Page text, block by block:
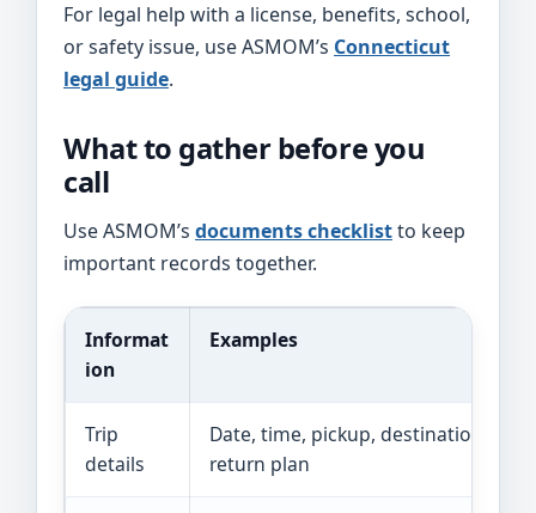
For legal help with a license, benefits, school,
or safety issue, use ASMOM’s Connecticut
legal guide.
What to gather before you
call
Use ASMOM’s documents checklistto keep
important records together.
Informat
ion
Examples
Trip
details
Date, time, pickup, destination,
return plan